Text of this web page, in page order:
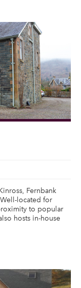
Fernbank
located for
to popular
hosts in-house